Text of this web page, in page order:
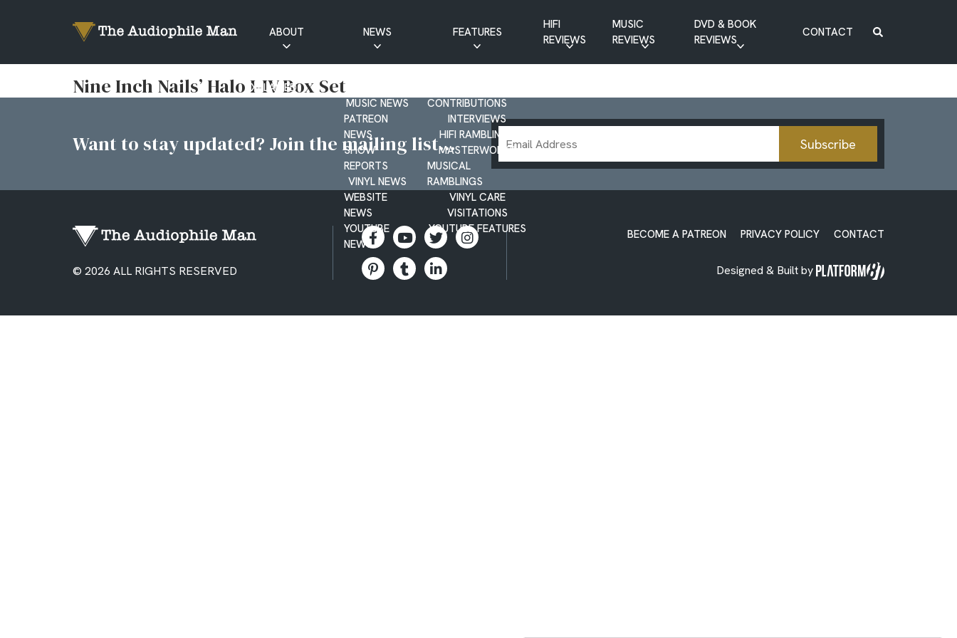
ABOUT
EXPLAINED
NEWS
MUSIC NEWS
PATREON
NEWS
SHOW
REPORTS
VINYL NEWS
WEBSITE
NEWS
YOUTUBE
NEWS
FEATURES
CONTRIBUTIONS
INTERVIEWS
HIFI RAMBLINGS
MASTERWORKS
MUSICAL
RAMBLINGS
VINYL CARE
VISITATIONS
YOUTUBE FEATURES
HIFI
REVIEWS
MUSIC
REVIEWS
DVD & BOOK
REVIEWS
CONTACT
Nine Inch Nails’ Halo I-IV Box Set
Want to stay updated? Join the mailing list...
Email
Address
Subscribe
© 2026 ALL RIGHTS RESERVED
BECOME A PATREON PRIVACY POLICY CONTACT
Designed & Built by